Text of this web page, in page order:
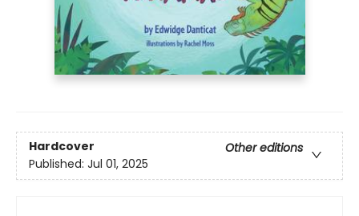
Hardcover
Other editions
Published: Jul 01, 2025